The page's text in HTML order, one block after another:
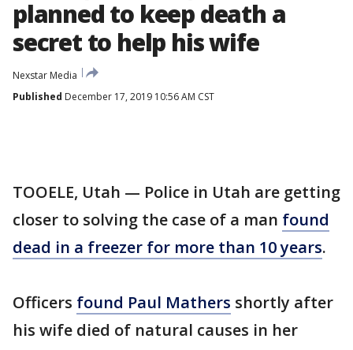
planned to keep death a
secret to help his wife
Nexstar Media
Published December 17, 2019 10:56 AM CST
TOOELE, Utah — Police in Utah are getting
closer to solving the case of a man found
dead in a freezer for more than 10 years.
Officers found Paul Mathers shortly after
his wife died of natural causes in her